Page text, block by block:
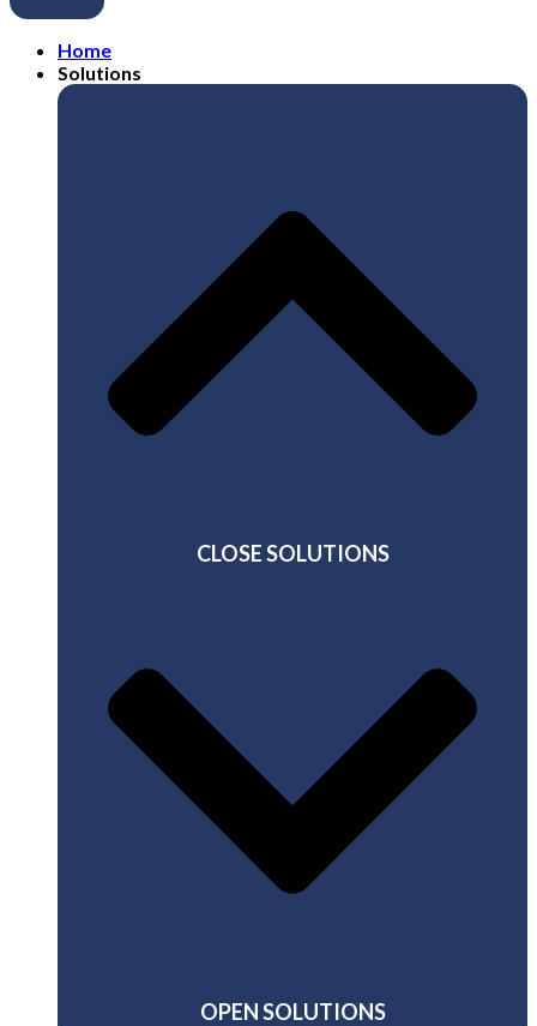
Home
Solutions
CLOSE SOLUTIONS
OPEN SOLUTIONS